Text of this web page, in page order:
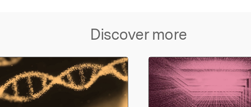
Discover more